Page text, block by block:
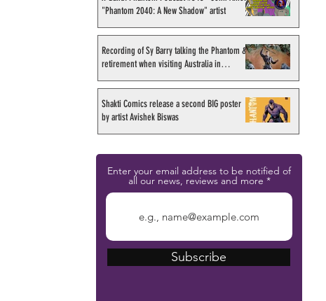
"Phantom 2040: A New Shadow" artist
Recording of Sy Barry talking the Phantom &
retirement when visiting Australia in
Shakti Comics release a second BIG poster
by artist Avishek Biswas
Enter your email address to be notified of
all our news, reviews and more
Subscribe